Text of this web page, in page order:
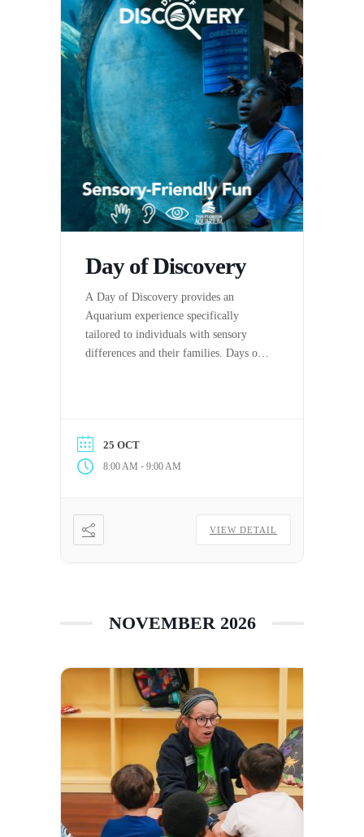
Day of Discovery
A Day of Discovery provides an
Aquarium experience specifically
tailored to individuals with sensory
differences and their families. Days of
University of South Florida.
25 OCT
8:00 AM - 9:00 AM
VIEW DETAIL
NOVEMBER 2026